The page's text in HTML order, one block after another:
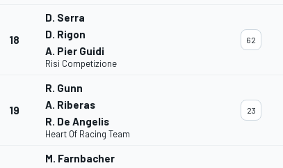
18
D. Serra
D. Rigon
A. Pier Guidi
Risi Competizione
62
19
R. Gunn
A. Riberas
R. De Angelis
Heart Of Racing Team
23
M. Farnbacher